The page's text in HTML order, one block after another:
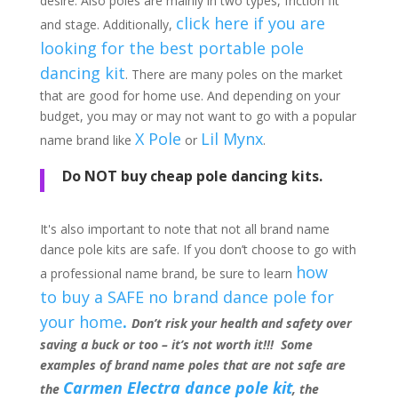
and stage. Additionally, click here if you are
looking for the best portable pole
dancing kit. There are many poles on the market
that are good for home use. And depending on your
budget, you may or may not want to go with a popular
name brand like X Pole or Lil Mynx.
Do NOT buy cheap pole dancing kits.
It's also important to note that not all brand name
dance pole kits are safe. If you don’t choose to go with
a professional name brand, be sure to learn how
to buy a SAFE no brand dance pole for
your home. Don’t risk your health and safety over
saving a buck or too – it’s not worth it!!! Some
examples of brand name poles that are not safe are
the Carmen Electra dance pole kit, the